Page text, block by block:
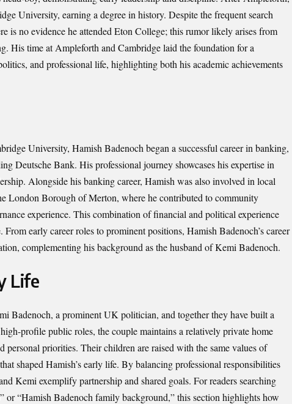
University, earning a degree in history. Despite the frequent search
is no evidence he attended Eton College; this rumor likely arises from
His time at Ampleforth and Cambridge laid the foundation for a
and professional life, highlighting both his academic achievements
University, Hamish Badenoch began a successful career in banking,
Deutsche Bank. His professional journey showcases his expertise in
Alongside his banking career, Hamish was also involved in local
London Borough of Merton, where he contributed to community
experience. This combination of financial and political experience
early career roles to prominent positions, Hamish Badenoch’s career
complementing his background as the husband of Kemi Badenoch.
Life
Badenoch, a prominent UK politician, and together they have built a
profile public roles, the couple maintains a relatively private home
personal priorities. Their children are raised with the same values of
shaped Hamish’s early life. By balancing professional responsibilities
Kemi exemplify partnership and shared goals. For readers searching
or “Hamish Badenoch family background,” this section highlights how